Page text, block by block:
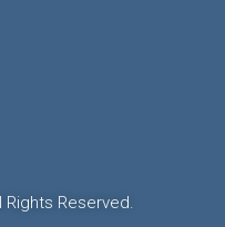
Rights Reserved.